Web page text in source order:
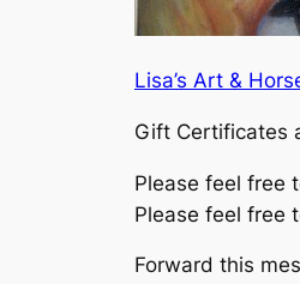
Lisa’s Art &
Gift Certificates
Please feel free
Please feel free
Forward this